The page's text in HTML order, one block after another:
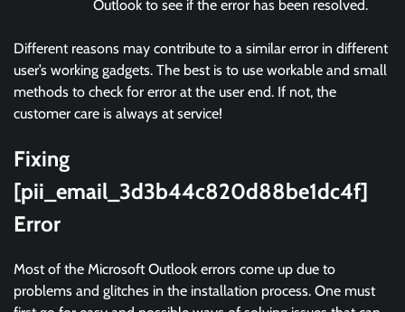
Outlook to see if the error has been resolved.
Different reasons may contribute to a similar error in different
user’s working gadgets. The best is to use workable and small
methods to check for error at the user end. If not, the
customer care is always at service!
Fixing
[pii_email_3d3b44c820d88be1dc4f]
Error
Most of the Microsoft Outlook errors come up due to
problems and glitches in the installation process. One must